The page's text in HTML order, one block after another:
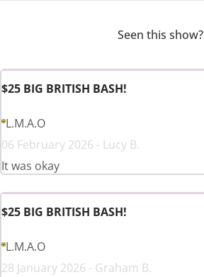
Seen this show?
$25 BIG BRITISH BASH!
L.M.A.O
06 February 2026 - Lucy B.
It was okay
$25 BIG BRITISH BASH!
L.M.A.O
28 January 2026 - Graham B.